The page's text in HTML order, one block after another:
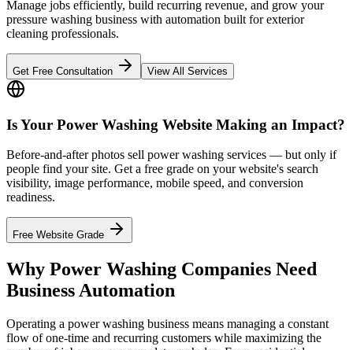
Manage jobs efficiently, build recurring revenue, and grow your
pressure washing business with automation built for exterior
cleaning professionals.
Get Free Consultation View All Services
Is Your Power Washing Website Making an Impact?
Before-and-after photos sell power washing services — but only if
people find your site. Get a free grade on your website's search
visibility, image performance, mobile speed, and conversion
readiness.
Free Website Grade
Why Power Washing Companies Need
Business Automation
Operating a power washing business means managing a constant
flow of one-time and recurring customers while maximizing the